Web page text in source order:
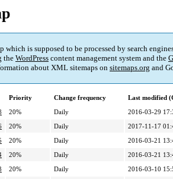
which is supposed to be processed by search
the WordPress content management system and the
about XML sitemaps on sitemaps.org and
Priority Change frequency
Last modified
20% Daily
2016-03-29
20% Daily
2017-11-17
20% Daily
2016-03-21
20% Daily
2016-03-21
20% Daily
2016-03-10